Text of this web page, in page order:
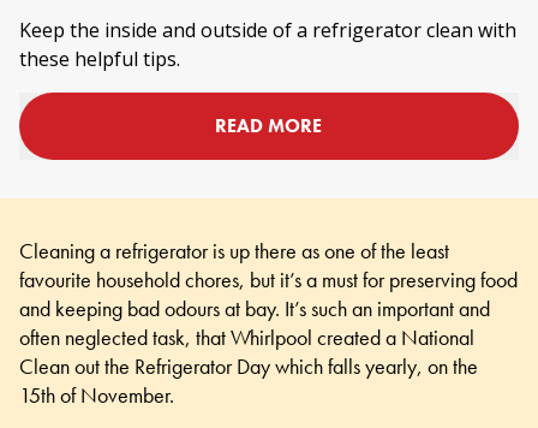
Keep the inside and outside of a refrigerator clean with
these helpful tips.
READ MORE
Cleaning a refrigerator is up there as one of the least
favourite household chores, but it’s a must for preserving food
and keeping bad odours at bay. It’s such an important and
often neglected task, that Whirlpool created a National
Clean out the Refrigerator Day which falls yearly, on the
15th of November.